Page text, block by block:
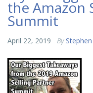
the Amazon
Summit
April 22, 2019 By